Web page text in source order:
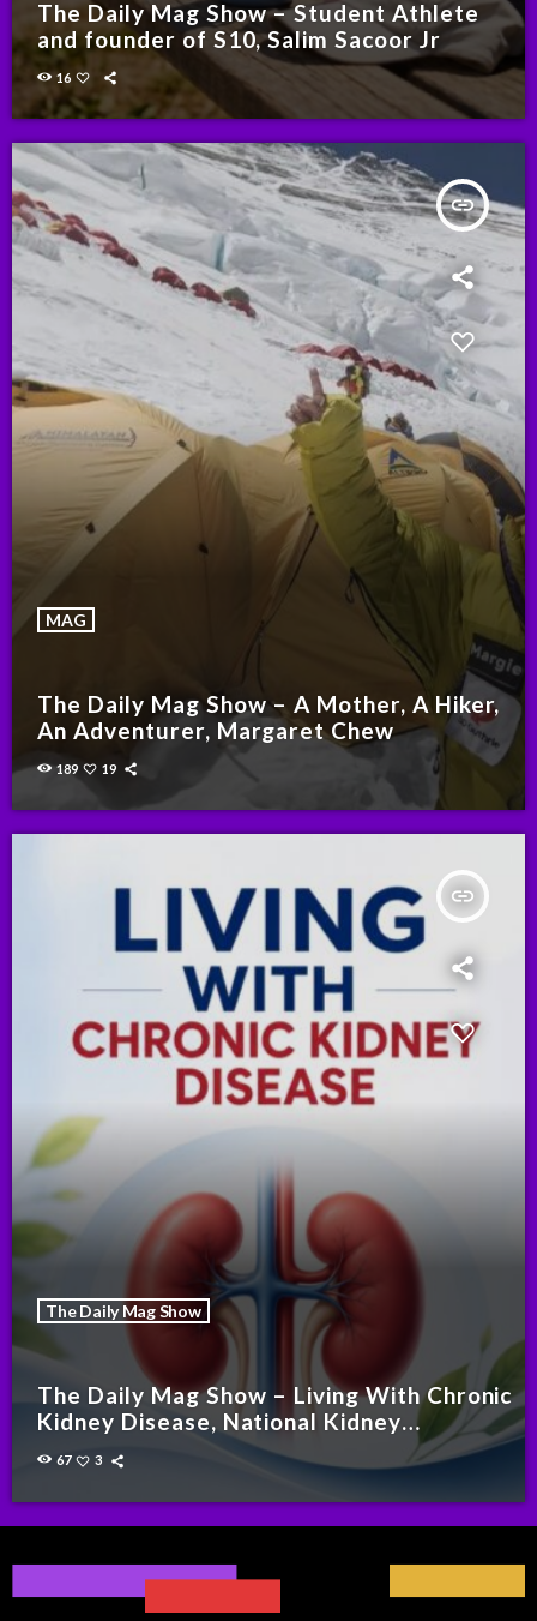
The Daily Mag Show – Student Athlete
and founder of S10, Salim Sacoor Jr
16
insert_link
MAG
The Daily Mag Show – A Mother, A Hiker,
An Adventurer, Margaret Chew
189 19
insert_link
The Daily Mag Show
The Daily Mag Show – Living With Chronic
Kidney Disease, National Kidney
Foundation Malaysia
67 3